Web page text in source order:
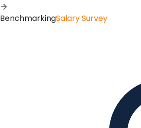
BenchmarkingSalary Survey